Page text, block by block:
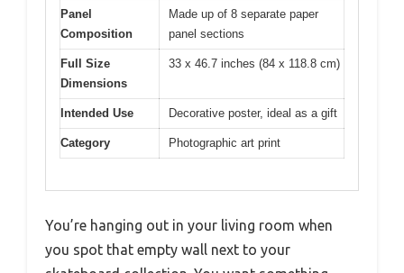
Panel
Composition
Made up of 8 separate paper
panel sections
Full Size
Dimensions
33 x 46.7 inches (84 x 118.8 cm)
Intended Use Decorative poster, ideal as a gift
Category Photographic art print
You’re hanging out in your living room when
you spot that empty wall next to your